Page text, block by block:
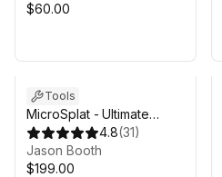
$60.00
Tools
MicroSplat - Ultimate
Bundle
4.8(31)
Jason Booth
$199.00